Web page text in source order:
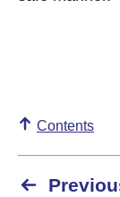
Contents